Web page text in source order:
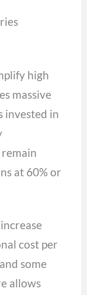
high
massive
invested in
at 60% or
cost per
some
allows